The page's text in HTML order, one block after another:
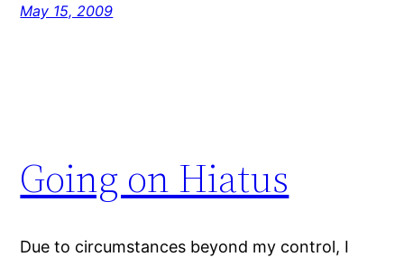
May 15, 2009
Going on Hiatus
Due to circumstances beyond my control, I